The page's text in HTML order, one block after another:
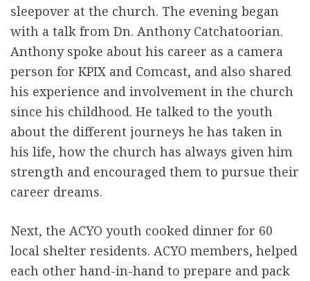
sleepover at the church. The evening began
with a talk from Dn. Anthony Catchatoorian.
Anthony spoke about his career as a camera
person for KPIX and Comcast, and also shared
his experience and involvement in the church
since his childhood. He talked to the youth
about the different journeys he has taken in
his life, how the church has always given him
strength and encouraged them to pursue their
career dreams.
Next, the ACYO youth cooked dinner for 60
local shelter residents. ACYO members, helped
each other hand-in-hand to prepare and pack